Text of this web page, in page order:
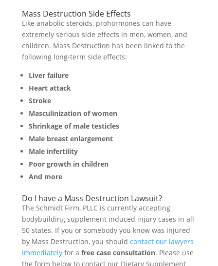
Mass Destruction Side Effects
Like anabolic steroids, prohormones can have
extremely serious side effects in men, women, and
children. Mass Destruction has been linked to the
following long-term side effects:
Liver failure
Heart attack
Stroke
Masculinization of women
Shrinkage of male testicles
Male breast enlargement
Male infertility
Poor growth in children
And more
Do I have a Mass Destruction Lawsuit?
The Schmidt Firm, PLLC is currently accepting
bodybuilding supplement induced injury cases in all
50 states. If you or somebody you know was injured
by Mass Destruction, you should contact our lawyers
immediatelyfor a free case consultation. Please use
the form below to contact our Dietary Supplement